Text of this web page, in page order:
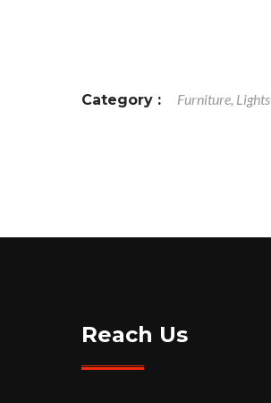
Category : Furniture, Lights
Reach Us